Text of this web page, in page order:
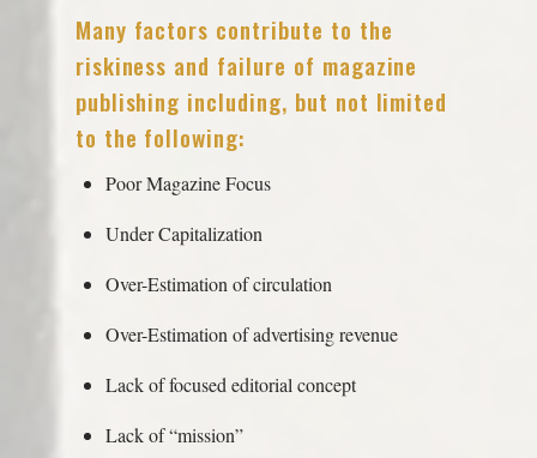
Many factors contribute to the
riskiness and failure of magazine
publishing including, but not limited
to the following:
Poor Magazine Focus
Under Capitalization
Over-Estimation of circulation
Over-Estimation of advertising revenue
Lack of focused editorial concept
Lack of “mission”